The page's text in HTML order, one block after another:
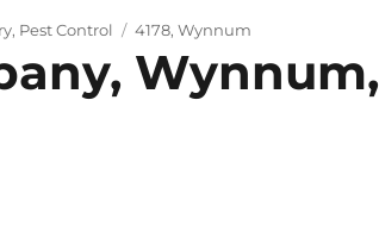
, Pest Control Tags
4178,Wynnum
Wynnum,